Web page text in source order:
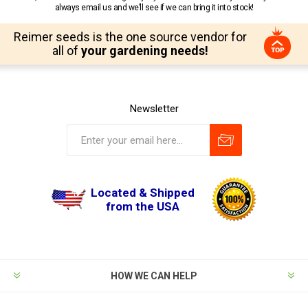
always email us and we’ll see if we can bring it into stock!
Reimer seeds is the one source vendor for
all of your gardening needs!
Newsletter
Located & Shipped
from the USA
HOW WE CAN HELP